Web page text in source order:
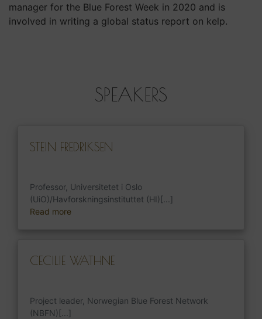
manager for the Blue Forest Week in 2020 and is
involved in writing a global status report on kelp.
SPEAKERS
STEIN FREDRIKSEN
Professor, Universitetet i Oslo
(UiO)/Havforskningsinstituttet (HI)[...]
Read more
CECILIE WATHNE
Project leader, Norwegian Blue Forest Network
(NBFN)[...]